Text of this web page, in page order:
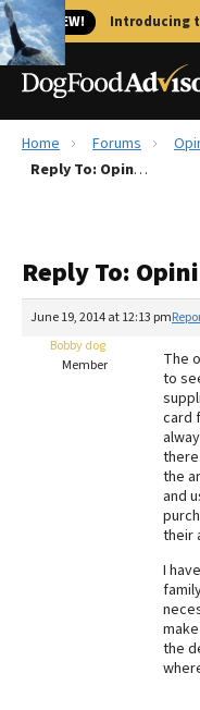
🐱 NEW! Introducing
Best Dog Foods
Recalls
The Farmer's Dog
Redbarn Review
Best Natural Food
Best Puppy Food
Home Forums
Reply To: Opinions on helping rescue
Reply To:
June 19, 2014 at 12:13 pm
Bobby dog
Member
The
to
card
there
the
and
their
I
the